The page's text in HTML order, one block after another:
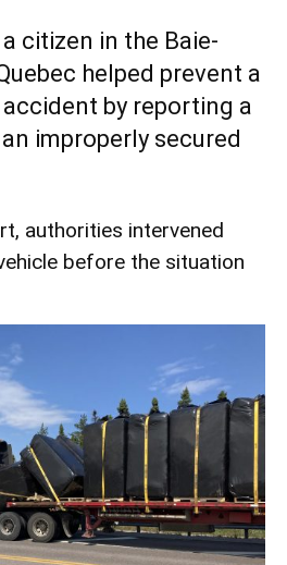
citizen in the Baie-
helped prevent a
by reporting a
improperly secured
authorities intervened
before the situation